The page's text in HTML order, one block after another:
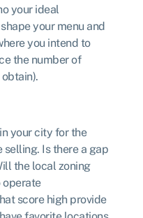
your ideal
your menu and
you intend to
the number of
your city for the
Is there a gap
the local zoning
operate
score high provide